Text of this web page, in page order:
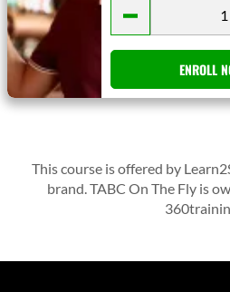
ENROLL
This course is offered by
brand. TABC On The Fly is